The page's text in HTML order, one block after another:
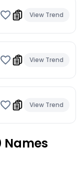
View Trend
View Trend
View Trend
Names